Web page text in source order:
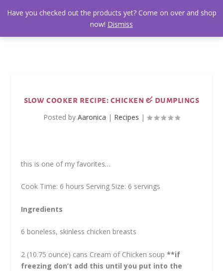
slow cooker recipe: chicken & dumplings
Posted by Aaronica | Recipes |
this is one of my favorites…
Cook Time: 6 hours Serving Size: 6 servings
Ingredients
6 boneless, skinless chicken breasts
2 (10.75 ounce) cans Cream of Chicken soup**if
freezing don’t add this until you put into the
Have you checked out the products yet? Come on over and shop
now! Dismiss